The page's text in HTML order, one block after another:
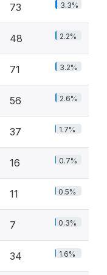
73 3.3%
48 2.2%
71 3.2%
56 2.6%
37 1.7%
16 0.7%
11 0.5%
7 0.3%
34 1.6%